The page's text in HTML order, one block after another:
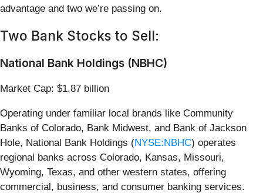
advantage and two we’re passing on.
Two Bank Stocks to Sell:
National Bank Holdings (NBHC)
Market Cap: $1.87 billion
Operating under familiar local brands like Community
Banks of Colorado, Bank Midwest, and Bank of Jackson
Hole, National Bank Holdings (NYSE:NBHC) operates
regional banks across Colorado, Kansas, Missouri,
Wyoming, Texas, and other western states, offering
commercial, business, and consumer banking services.